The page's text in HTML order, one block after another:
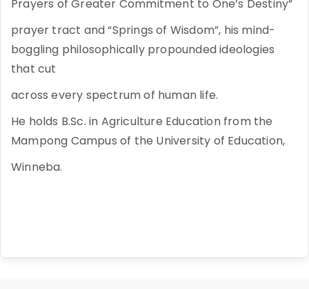
Prayers of Greater Commitment to One’s Destiny”
prayer tract and “Springs of Wisdom”, his mind-
boggling philosophically propounded ideologies
that cut
across every spectrum of human life.
He holds B.Sc. in Agriculture Education from the
Mampong Campus of the University of Education,
Winneba.